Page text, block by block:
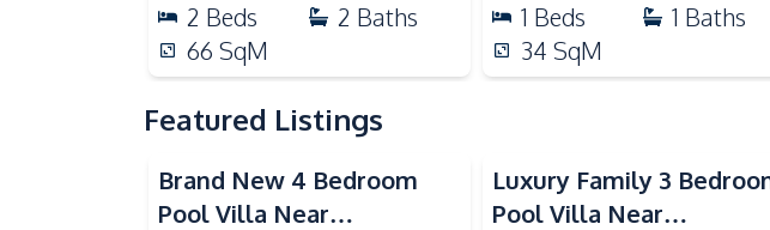
2 Beds 2 Baths
66 SqM
1 Beds 1 Baths
34 SqM
Featured Listings
Brand New 4 Bedroom
Pool Villa Near
Luxury Family 3
Pool Villa Near